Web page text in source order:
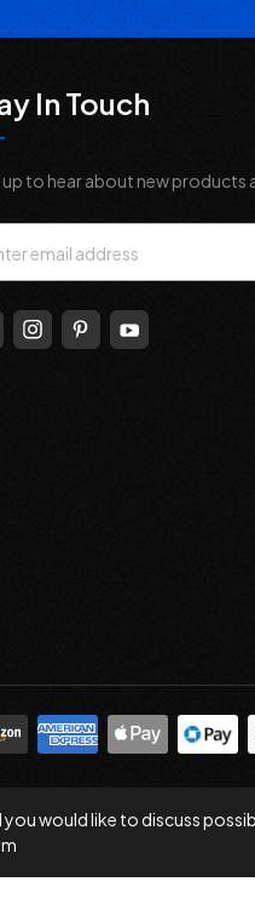
In Touch
up to hear about new products
you would like to discuss